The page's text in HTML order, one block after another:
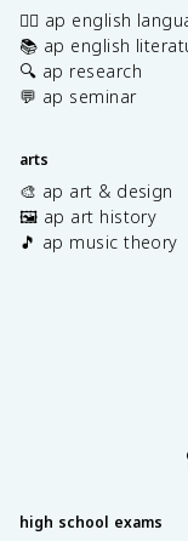
✍🏽 ap english
📚 ap english
🔍 ap research
💬 ap seminar
arts
🎨 ap art & design
🖼️ ap art history
🎵 ap music theory
high school exams